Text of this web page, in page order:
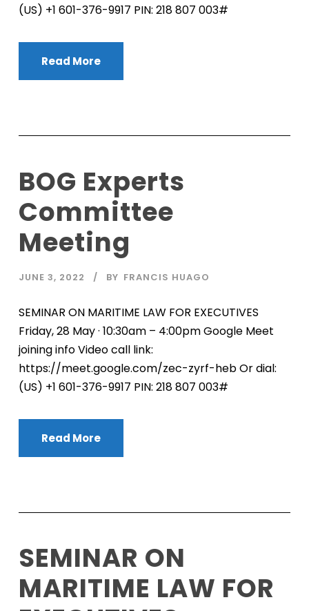
‪(US) +1 601-376-9917‬ PIN: ‪218 807 003‬#
Read More
BOG Experts
Committee
Meeting
JUNE 3, 2022 BY FRANCIS HUAGO
SEMINAR ON MARITIME LAW FOR EXECUTIVES
Friday, 28 May · 10:30am – 4:00pm Google Meet
joining info Video call link:
https://meet.google.com/zec-zyrf-heb Or dial:
‪(US) +1 601-376-9917‬ PIN: ‪218 807 003‬#
Read More
SEMINAR ON
MARITIME LAW FOR